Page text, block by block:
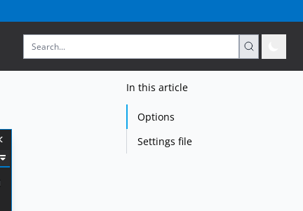
In this article
Options
Settings file